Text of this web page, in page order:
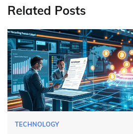
Related Posts
TECHNOLOGY